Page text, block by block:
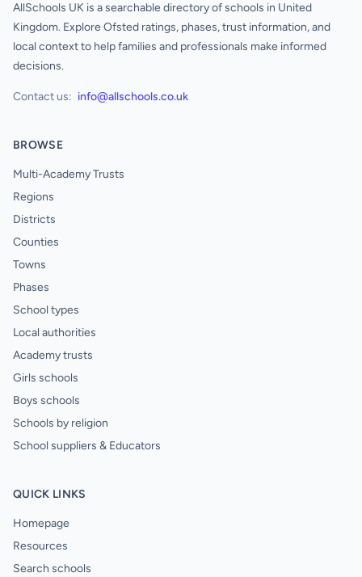
AllSchools UK is a searchable directory of schools in United
Kingdom. Explore Ofsted ratings, phases, trust information, and
local context to help families and professionals make informed
decisions.
Contact us: info@allschools.co.uk
BROWSE
Multi-Academy Trusts
Regions
Districts
Counties
Towns
Phases
School types
Local authorities
Academy trusts
Girls schools
Boys schools
Schools by religion
School suppliers & Educators
QUICK LINKS
Homepage
Resources
Search schools